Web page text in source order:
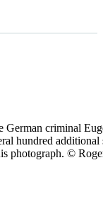
German criminal
hundred additional
photograph. ©